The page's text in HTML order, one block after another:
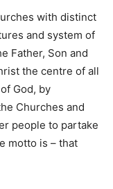
with distinct
and system of
Father, Son and
the centre of all
God, by
Churches and
people to partake
motto is – that